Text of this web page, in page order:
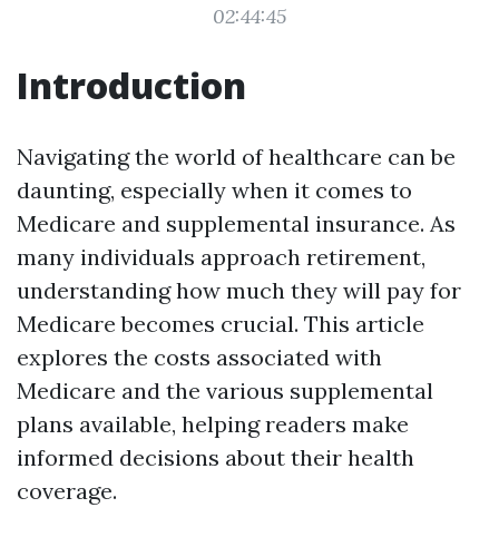
02:44:45
Introduction
Navigating the world of healthcare can be
daunting, especially when it comes to
Medicare and supplemental insurance. As
many individuals approach retirement,
understanding how much they will pay for
Medicare becomes crucial. This article
explores the costs associated with
Medicare and the various supplemental
plans available, helping readers make
informed decisions about their health
coverage.